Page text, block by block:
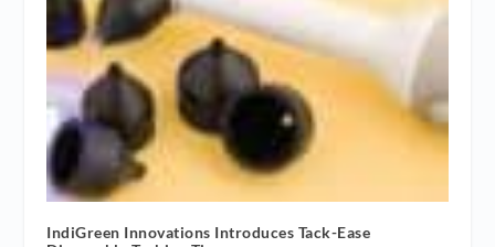
IndiGreen Innovations Introduces Tack-Ease